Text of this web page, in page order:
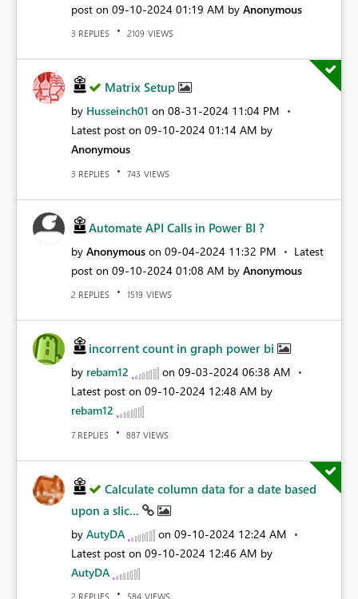
post on ‎09-10-2024 01:19 AM by Anonymous
3 REPLIES 2109 VIEWS
Matrix Setup
by Husseinch01 on ‎08-31-2024 11:04 PM
Latest post on ‎09-10-2024 01:14 AM by
Anonymous
3 REPLIES 743 VIEWS
Automate API Calls in Power BI ?
by Anonymous on ‎09-04-2024 11:32 PM
Latest
post on ‎09-10-2024 01:08 AM by Anonymous
2 REPLIES 1519 VIEWS
incorrent count in graph power bi
by rebam12 on ‎09-03-2024 06:38 AM
Latest post on ‎09-10-2024 12:48 AM by
rebam12
7 REPLIES 887 VIEWS
Calculate column data for a date based
upon a slic...
by AutyDA on ‎09-10-2024 12:24 AM
Latest post on ‎09-10-2024 12:46 AM by
AutyDA
2 REPLIES 584 VIEWS